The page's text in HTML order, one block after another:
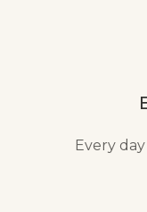
Every